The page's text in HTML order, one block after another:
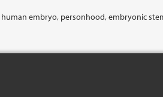
embryo, personhood, embryonic